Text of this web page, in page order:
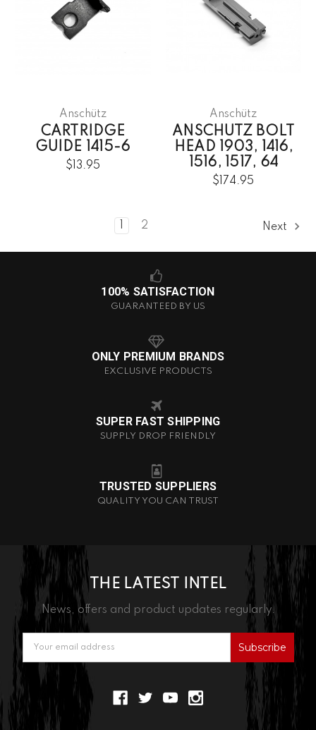
Anschütz
CARTRIDGE
GUIDE 1415-6
$13.95
Anschütz
ANSCHUTZ BOLT
HEAD 1903, 1416,
1516, 1517, 64
$174.95
1 2 Next
100% SATISFACTION
GUARANTEED BY US
ONLY PREMIUM BRANDS
EXCLUSIVE PRODUCTS
SUPER FAST SHIPPING
SUPPLY DROP FRIENDLY
TRUSTED SUPPLIERS
QUALITY YOU CAN TRUST
THE LATEST INTEL
News, offers and product updates regularly.
Address